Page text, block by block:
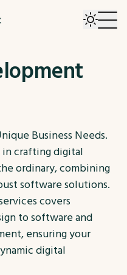
Business Needs.
crafting digital
ordinary, combining
software solutions.
covers
to software and
ensuring your
digital